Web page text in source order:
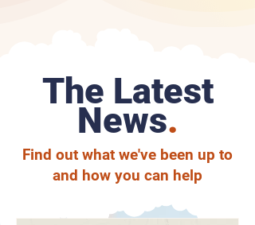
The Latest
News.
Find out what we've been up to
and how you can help